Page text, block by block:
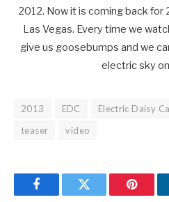
2012. Now it is coming back
Las Vegas. Every time we
give us goosebumps and we
electric sky
2013 EDC Electric Daisy
teaser
video
FacebookTwitter